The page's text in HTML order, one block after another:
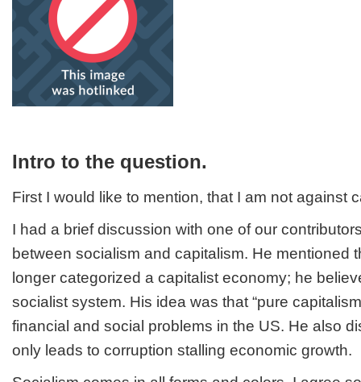
Intro to the question.
First I would like to mention, that I am not against
I had a brief discussion with one of our
between socialism and capitalism. He mentioned
longer categorized a capitalist economy; he
socialist system. His idea was that “pure
financial and social problems in the US. He also
only leads to corruption stalling economic growth.